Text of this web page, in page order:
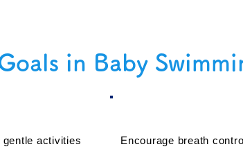
in Baby
activities
Encourage breath